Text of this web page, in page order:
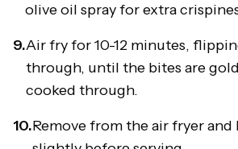
olive oil spray for extra
9.Air fry for 10-12 minutes,
through, until the bites are
cooked through.
10.Remove from the air fryer